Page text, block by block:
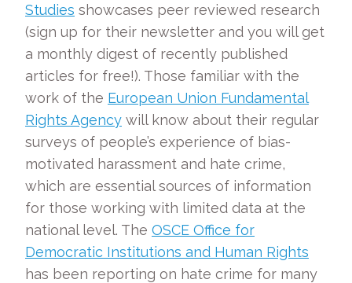
Studies showcases peer reviewed research
(sign up for their newsletter and you will get
a monthly digest of recently published
articles for free!). Those familiar with the
work of the European Union Fundamental
Rights Agency will know about their regular
surveys of people’s experience of bias-
motivated harassment and hate crime,
which are essential sources of information
for those working with limited data at the
national level. The OSCE Office for
Democratic Institutions and Human Rights
has been reporting on hate crime for many